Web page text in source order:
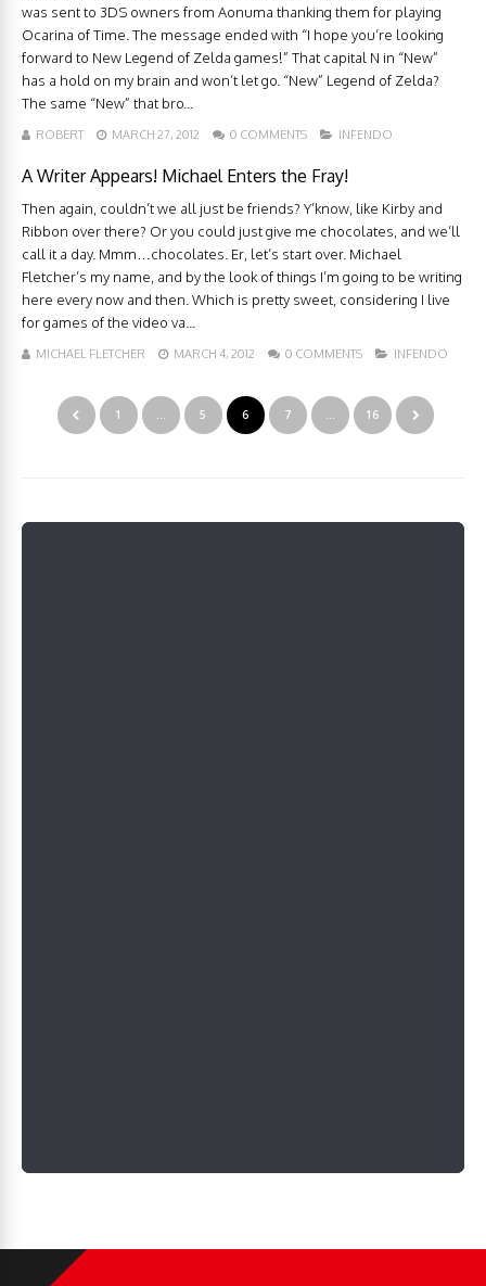
was sent to 3DS owners from Aonuma thanking them for playing
Ocarina of Time. The message ended with “I hope you’re looking
forward to New Legend of Zelda games!” That capital N in “New”
has a hold on my brain and won’t let go. “New” Legend of Zelda?
The same “New” that bro...
ROBERT MARCH 27, 2012 0 COMMENTS INFENDO
A Writer Appears! Michael Enters the Fray!
Then again, couldn’t we all just be friends? Y’know, like Kirby and
Ribbon over there? Or you could just give me chocolates, and we’ll
call it a day. Mmm…chocolates. Er, let’s start over. Michael
Fletcher’s my name, and by the look of things I’m going to be writing
here every now and then. Which is pretty sweet, considering I live
for games of the video va...
MICHAEL FLETCHER MARCH 4, 2012 0 COMMENTS INFENDO
1 … 5 6 7 … 16